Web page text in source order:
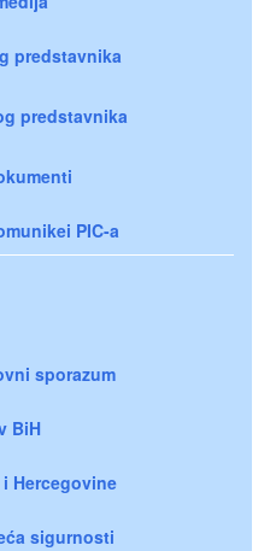
predstavnika
predstavnika
PIC-a
sporazum
BiH
Hercegovine
sigurnosti